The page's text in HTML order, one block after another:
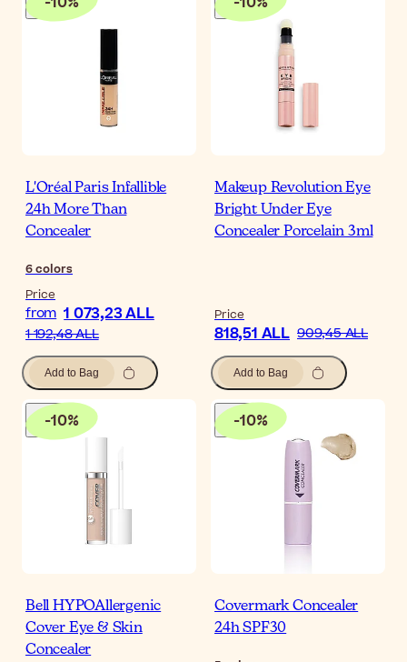
L'Oréal Paris Infallible
24h More Than
Concealer
6colors
Price
from 1 073,23 ALL
1 192,48 ALL
Add to Bag
Makeup Revolution Eye
Bright Under Eye
Concealer Porcelain 3ml
Price
818,51 ALL 909,45 ALL
Add to Bag
-10%
Bell HYPOAllergenic
Cover Eye & Skin
Concealer
-10%
Covermark Concealer
24h SPF30